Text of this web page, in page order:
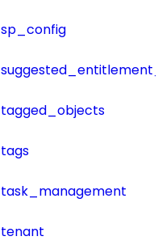
sp_config
tagged_objects
tags
task_management
tenant